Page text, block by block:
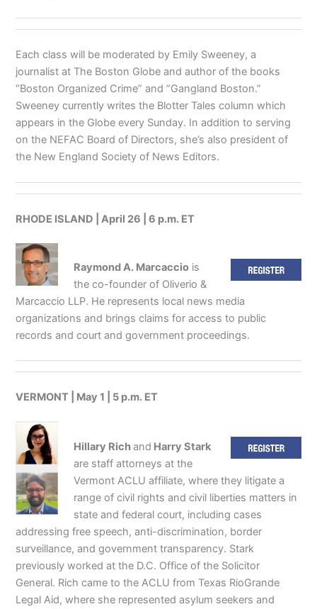
Each class will be moderated by Emily Sweeney, a
journalist at The Boston Globe and author of the books
“Boston Organized Crime” and “Gangland Boston.”
Sweeney currently writes the Blotter Tales column which
appears in the Globe every Sunday. In addition to serving
on the NEFAC Board of Directors, she’s also president of
the New England Society of News Editors.
RHODE ISLAND | April 26 | 6 p.m. ET
Raymond A. Marcaccio is
the co-founder of Oliverio &
Marcaccio LLP. He represents local news media
organizations and brings claims for access to public
records and court and government proceedings.
VERMONT | May 1 | 5 p.m. ET
Hillary Richand Harry Stark
are staff attorneys at the
Vermont ACLU affiliate, where they litigate a
range of civil rights and civil liberties matters in
state and federal court, including cases
addressing free speech, anti-discrimination, border
surveillance, and government transparency. Stark
previously worked at the D.C. Office of the Solicitor
General. Rich came to the ACLU from Texas RioGrande
Legal Aid, where she represented asylum seekers and